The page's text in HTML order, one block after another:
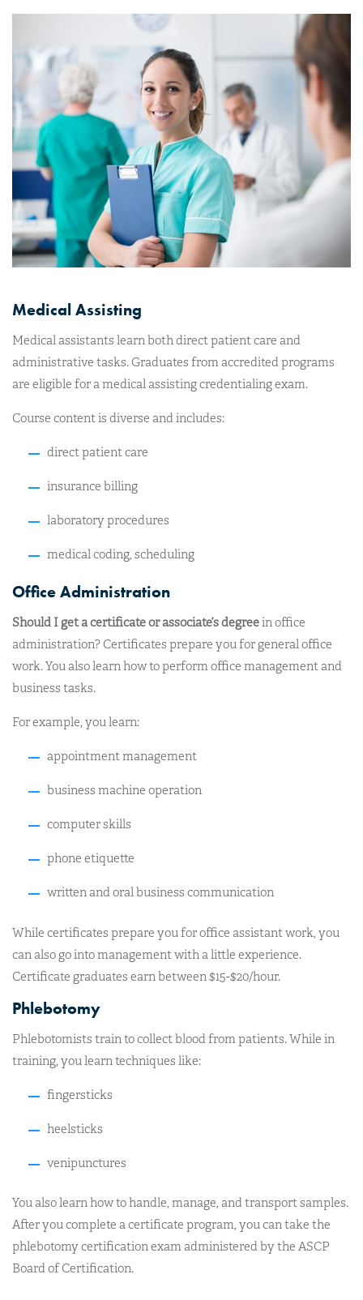
Medical Assisting
Medical assistants learn both direct patient care and
administrative tasks. Graduates from accredited programs
are eligible for a medical assisting credentialing exam.
Course content is diverse and includes:
direct patient care
insurance billing
laboratory procedures
medical coding, scheduling
Office Administration
Should I get a certificate or associate’s degreein office
administration? Certificates prepare you for general office
work. You also learn how to perform office management and
business tasks.
For example, you learn:
appointment management
business machine operation
computer skills
phone etiquette
written and oral business communication
While certificates prepare you for office assistant work, you
can also go into management with a little experience.
Certificate graduates earn between $15-$20/hour.
Phlebotomy
Phlebotomists train to collect blood from patients. While in
training, you learn techniques like:
fingersticks
heelsticks
venipunctures
You also learn how to handle, manage, and transport samples.
After you complete a certificate program, you can take the
phlebotomy certification exam administered by the ASCP
Board of Certification.